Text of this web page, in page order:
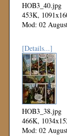
HOB3_40.jpg
453K,
Mod: 02
[Details...]
HOB3_38.jpg
466K,
Mod: 02